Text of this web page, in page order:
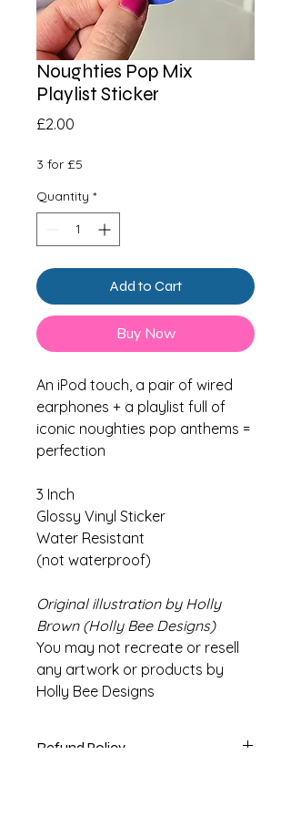
Noughties Pop Mix
Playlist Sticker
£2.00
3 for £5
Quantity *
Add to Cart
Buy Now
An iPod touch, a pair of wired
earphones + a playlist full of
iconic noughties pop anthems =
perfection
3 Inch
Glossy Vinyl Sticker
Water Resistant
(not waterproof)
Original illustration by Holly
Brown (Holly Bee Designs)
You may not recreate or resell
any artwork or products by
Holly Bee Designs
Refund Policy